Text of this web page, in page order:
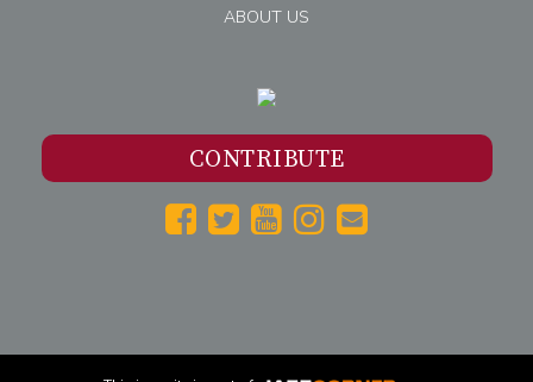
ABOUT US
CONTRIBUTE